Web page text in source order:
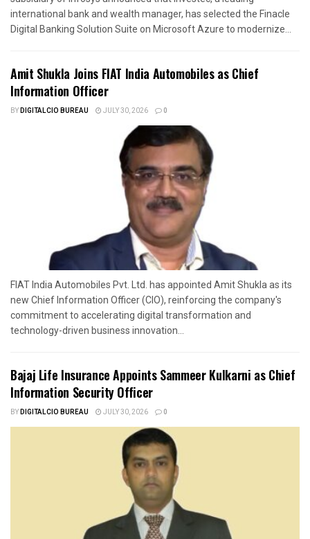
international bank and wealth manager, has selected the Finacle
Digital Banking Solution Suite on Microsoft Azure to modernize...
Amit Shukla Joins FIAT India Automobiles as Chief
Information Officer
BYDIGITALCIO BUREAU JULY 30, 2026 0
FIAT India Automobiles Pvt. Ltd. has appointed Amit Shukla as its
new Chief Information Officer (CIO), reinforcing the company's
commitment to accelerating digital transformation and
technology-driven business innovation...
Bajaj Life Insurance Appoints Sammeer Kulkarni as Chief
Information Security Officer
BYDIGITALCIO BUREAU JULY 30, 2026 0